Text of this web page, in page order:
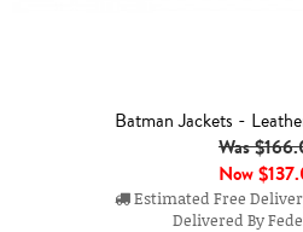
Batman Jackets -
Was
Now
Estimated Free
Delivered By